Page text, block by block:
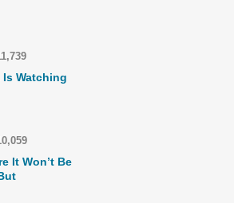
Watching
It Won’t Be